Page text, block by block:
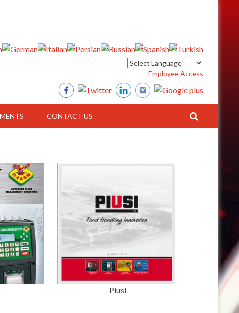
Employee Access
CONTACT US
Piusi